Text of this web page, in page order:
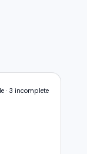
· 3 incomplete